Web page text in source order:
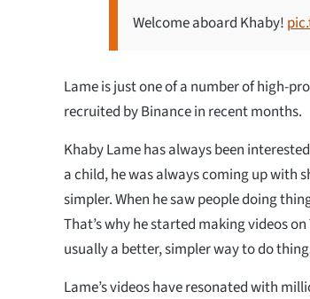
Welcome aboard Khaby!
Lame is just one of a number of high-
recruited by Binance in recent months.
Khaby Lame has always been
a child, he was always coming up with
simpler. When he saw people doing
That’s why he started making videos
usually a better, simpler way to do
Lame’s videos have resonated with